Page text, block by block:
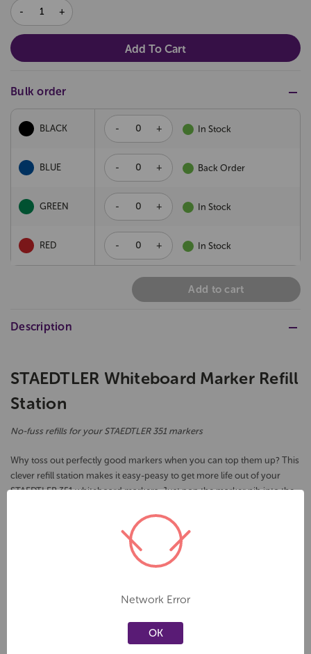
DECREASE
QUANTITY:
INCREASE
QUANTITY:
Bulk order
BLACK - + In Stock
BLUE - + Back Order
GREEN - + In Stock
RED - + In Stock
Add to cart
Description
STAEDTLER Whiteboard Marker Refill
Station
No-fuss refills for your STAEDTLER 351 markers
Why toss out perfectly good markers when you can top them up? This
clever refill station makes it easy-peasy to get more life out of your
STAEDTLER 351 whiteboard markers. Just pop the marker nib into the
Approx. 5-7 full refills per bottle
Compact bottle with secure screw cap
Available in black, blue, red, and green
Network Error
OK